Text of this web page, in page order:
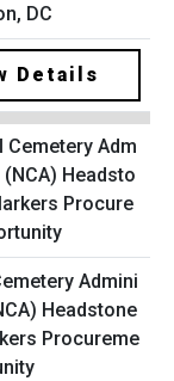
DC
Details
Admini
Headstone
Procureme